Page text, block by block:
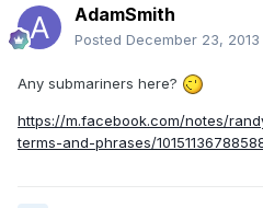
AdamSmith
Posted December 23, 2013
Any submariners here?
https://m.facebook.com/notes/
terms-and-phrases/